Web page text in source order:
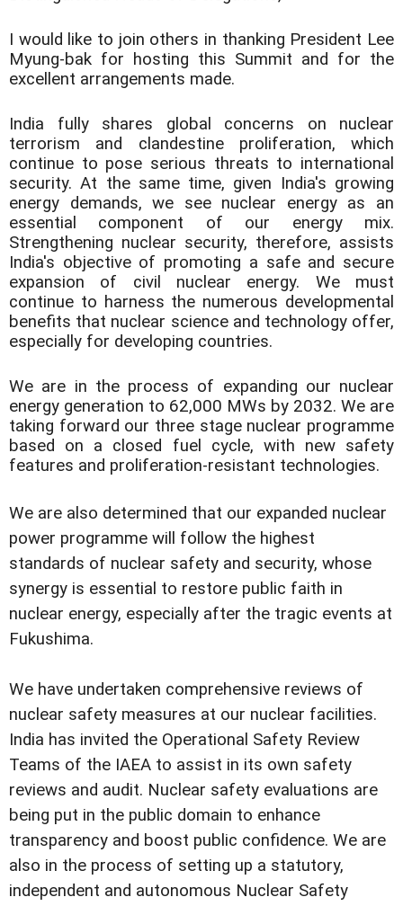
I would like to join others in thanking President Lee
Myung-bak for hosting this Summit and for the
excellent arrangements made.
India fully shares global concerns on nuclear
terrorism and clandestine proliferation, which
continue to pose serious threats to international
security. At the same time, given India's growing
energy demands, we see nuclear energy as an
essential component of our energy mix.
Strengthening nuclear security, therefore, assists
India's objective of promoting a safe and secure
expansion of civil nuclear energy. We must
continue to harness the numerous developmental
benefits that nuclear science and technology offer,
especially for developing countries.
We are in the process of expanding our nuclear
energy generation to 62,000 MWs by 2032. We are
taking forward our three stage nuclear programme
based on a closed fuel cycle, with new safety
features and proliferation-resistant technologies.
We are also determined that our expanded nuclear
power programme will follow the highest
standards of nuclear safety and security, whose
synergy is essential to restore public faith in
nuclear energy, especially after the tragic events at
Fukushima.
We have undertaken comprehensive reviews of
nuclear safety measures at our nuclear facilities.
India has invited the Operational Safety Review
Teams of the IAEA to assist in its own safety
reviews and audit. Nuclear safety evaluations are
being put in the public domain to enhance
transparency and boost public confidence. We are
also in the process of setting up a statutory,
independent and autonomous Nuclear Safety